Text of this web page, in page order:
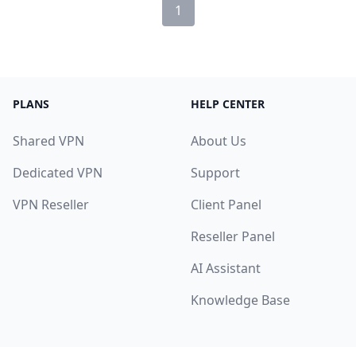
1
PLANS
Shared VPN
Dedicated VPN
VPN Reseller
HELP CENTER
About Us
Support
Client Panel
Reseller Panel
AI Assistant
Knowledge Base